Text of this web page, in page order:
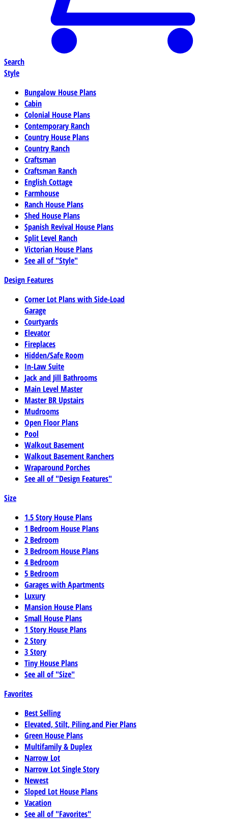
Search
Style
Bungalow House Plans
Cabin
Colonial House Plans
Contemporary Ranch
Country House Plans
Country Ranch
Craftsman
Craftsman Ranch
English Cottage
Farmhouse
Ranch House Plans
Shed House Plans
Spanish Revival House Plans
Split Level Ranch
Victorian House Plans
See all of "Style"
Design Features
Corner Lot Plans with Side-Load
Garage
Courtyards
Elevator
Fireplaces
Hidden/Safe Room
In-Law Suite
Jack and Jill Bathrooms
Main Level Master
Master BR Upstairs
Mudrooms
Open Floor Plans
Pool
Walkout Basement
Walkout Basement Ranchers
Wraparound Porches
See all of "Design Features"
Size
1.5 Story House Plans
1 Bedroom House Plans
2 Bedroom
3 Bedroom House Plans
4 Bedroom
5 Bedroom
Garages with Apartments
Luxury
Mansion House Plans
Small House Plans
1 Story House Plans
2 Story
3 Story
Tiny House Plans
See all of "Size"
Favorites
Best Selling
Elevated, Stilt, Piling,and Pier Plans
Green House Plans
Multifamily & Duplex
Narrow Lot
Narrow Lot Single Story
Newest
Sloped Lot House Plans
Vacation
See all of "Favorites"